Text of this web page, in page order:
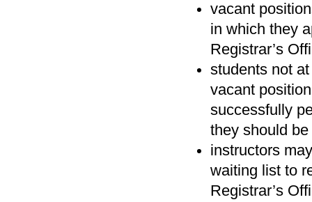
vacant
in which they
Registrar’s
students not
vacant
successfully
they should
instructors
waiting list to
Registrar’s